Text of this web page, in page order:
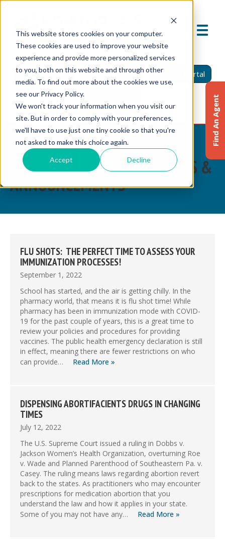
This website stores cookies on your computer.
These cookies are used to improve your website
experience and provide more personalized services
to you, both on this website and through other
media. To find out more about the cookies we use,
see our Privacy Policy.
We won't track your information when you visit our
site. But in order to comply with your preferences,
we'll have to use just one tiny cookie so that you're
not asked to make this choice again.
Accept Decline
Find An Agent Report A Claim Insured Portal
NEWS ARCHIVE
PHARMACISTS MUTUAL NEWS &
ANNOUNCEMENTS
September 1, 2022
FLU SHOTS: THE PERFECT TIME TO ASSESS YOUR
IMMUNIZATION PROCESSES!
School has started, and the air is getting chilly. In the
pharmacy world, that means it is flu shot time! While
pharmacy has been in immunization mode with COVID-
19 for the past couple of years, this is a great time to
review your policies and procedures for providing
vaccines. The public health emergency declaration is still
in effect, meaning there are fewer restrictions on who
can provide…
Read More »
July 12, 2022
DISPENSING ABORTIFACIENTS DRUGS IN CHANGING
TIMES
The U.S. Supreme Court issued a ruling in Dobbs v.
Jackson Women’s Health Organization, overturning Roe
v. Wade and Planned Parenthood of Southeastern Pa. v.
Casey. The ruling means laws regarding abortion revert
back to the states. As practitioners who may encounter
prescriptions for medication abortion that you
understand the law and how it applies in your state.
Some of you may not have any…
Read More »
Find An Agent